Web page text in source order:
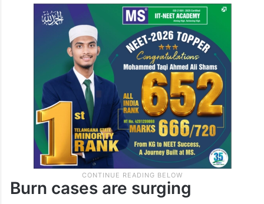
are short on painkillers, anaesthetics,
dressings and hygiene materials, said Julie
Faucon, the medical coordinator for Gaza
and the occupied West Bank with Doctors
Without Borders.